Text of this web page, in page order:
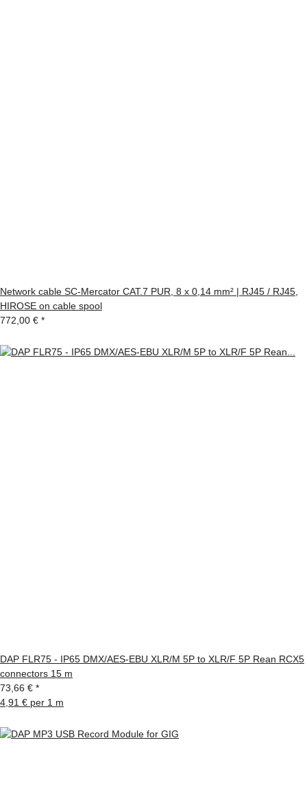
Network cable SC-Mercator CAT.7 PUR, 8 x 0,14 mm² | RJ45 / RJ45,
HIROSE on cable spool
772,00 € *
DAP FLR75 - IP65 DMX/AES-EBU XLR/M 5P to XLR/F 5P Rean RCX5
connectors 15 m
73,66 € *
4,91 € per 1 m